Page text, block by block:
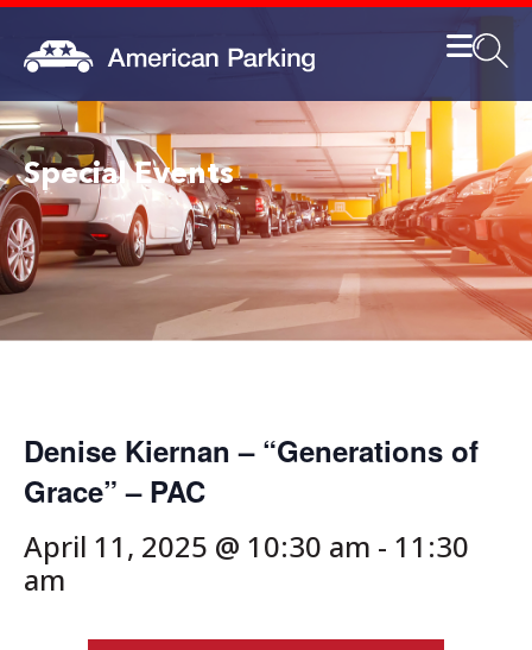
Special Events
Denise Kiernan – “Generations of
Grace” – PAC
April 11, 2025 @ 10:30 am - 11:30
am